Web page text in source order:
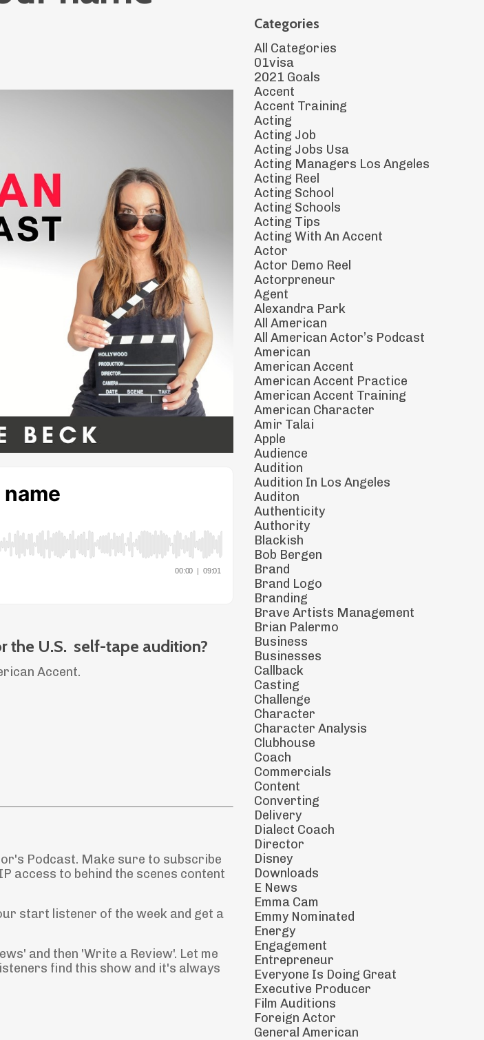
the U.S. self-tape audition?
Accent.
Podcast. Make sure to subscribe
access to behind the scenes content
start listener of the week and get a
and then 'Write a Review'. Let me
find this show and it's always
Categories
All Categories
01visa
2021 Goals
Accent
Accent Training
Acting
Acting Job
Acting Jobs Usa
Acting Managers Los Angeles
Acting Reel
Acting School
Acting Schools
Acting Tips
Acting With An Accent
Actor
Actor Demo Reel
Actorpreneur
Agent
Alexandra Park
All American
All American Actor’s Podcast
American
American Accent
American Accent Practice
American Accent Training
American Character
Amir Talai
Apple
Audience
Audition
Audition In Los Angeles
Auditon
Authenticity
Authority
Blackish
Bob Bergen
Brand
Brand Logo
Branding
Brave Artists Management
Brian Palermo
Business
Businesses
Callback
Casting
Challenge
Character
Character Analysis
Clubhouse
Coach
Commercials
Content
Converting
Delivery
Dialect Coach
Director
Disney
Downloads
E News
Emma Cam
Emmy Nominated
Energy
Engagement
Entrepreneur
Everyone Is Doing Great
Executive Producer
Film Auditions
Foreign Actor
General American